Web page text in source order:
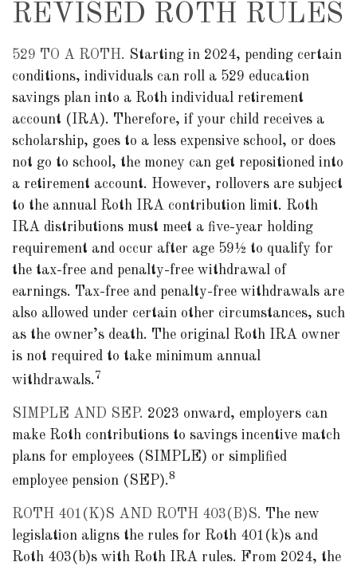
REVISED ROTH RULES
529 TO A ROTH. Starting in 2024, pending certain
conditions, individuals can roll a 529 education
savings plan into a Roth individual retirement
account (IRA). Therefore, if your child receives a
scholarship, goes to a less expensive school, or does
not go to school, the money can get repositioned into
a retirement account. However, rollovers are subject
to the annual Roth IRA contribution limit. Roth
IRA distributions must meet a five-year holding
requirement and occur after age 59½ to qualify for
the tax-free and penalty-free withdrawal of
earnings. Tax-free and penalty-free withdrawals are
also allowed under certain other circumstances, such
as the owner’s death. The original Roth IRA owner
is not required to take minimum annual
withdrawals. 7
SIMPLE AND SEP. 2023 onward, employers can
make Roth contributions to savings incentive match
plans for employees (SIMPLE) or simplified
employee pension (SEP).8
ROTH 401(K)S AND ROTH 403(B)S. The new
legislation aligns the rules for Roth 401(k)s and
Roth 403(b)s with Roth IRA rules. From 2024, the